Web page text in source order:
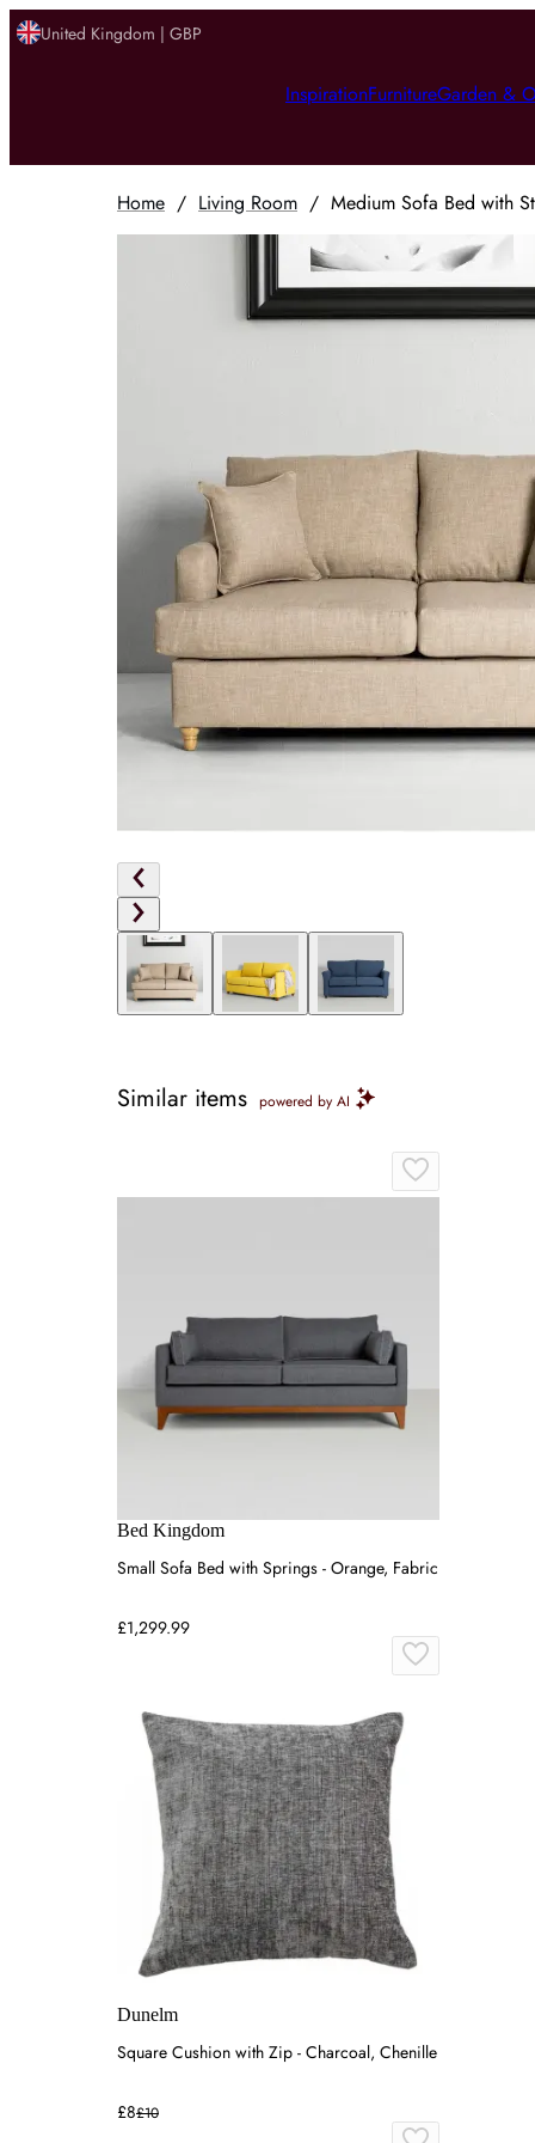
United Kingdom | GBP
InspirationFurnitureGarden &
Home / Living Room / Medium Sofa Bed with
Similar items powered by AI
Bed Kingdom
Small Sofa Bed with Springs - Orange, Fabric
£1,299.99
Dunelm
Square Cushion with Zip - Charcoal, Chenille
£8£10